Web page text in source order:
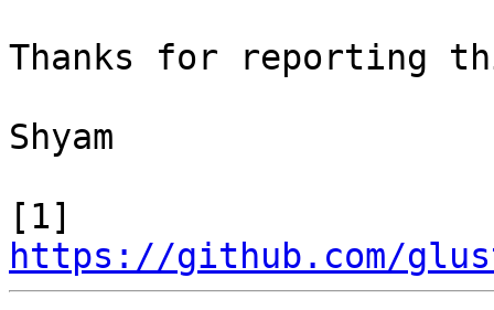
Thanks for reporting
Shyam
https://github.com/